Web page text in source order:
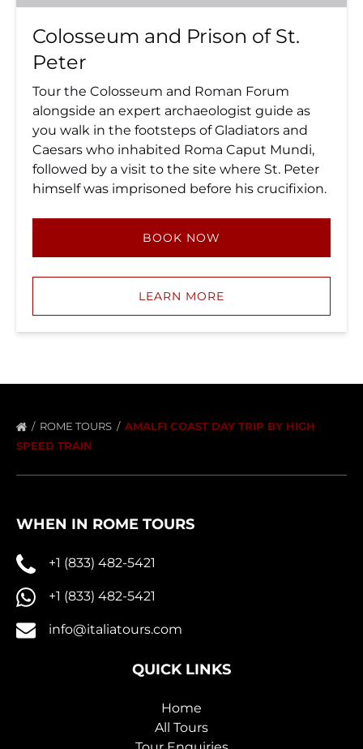
Colosseum and Prison of St.
Peter
Tour the Colosseum and Roman Forum
alongside an expert archaeologist guide as
you walk in the footsteps of Gladiators and
Caesars who inhabited Roma Caput Mundi,
followed by a visit to the site where St. Peter
himself was imprisoned before his crucifixion.
BOOK NOW
LEARN MORE
ROME TOURS
AMALFI COAST DAY TRIP BY HIGH
SPEED TRAIN
WHEN IN ROME TOURS
+1 (833) 482-5421
+1 (833) 482-5421
info@italiatours.com
QUICK LINKS
Home
All Tours